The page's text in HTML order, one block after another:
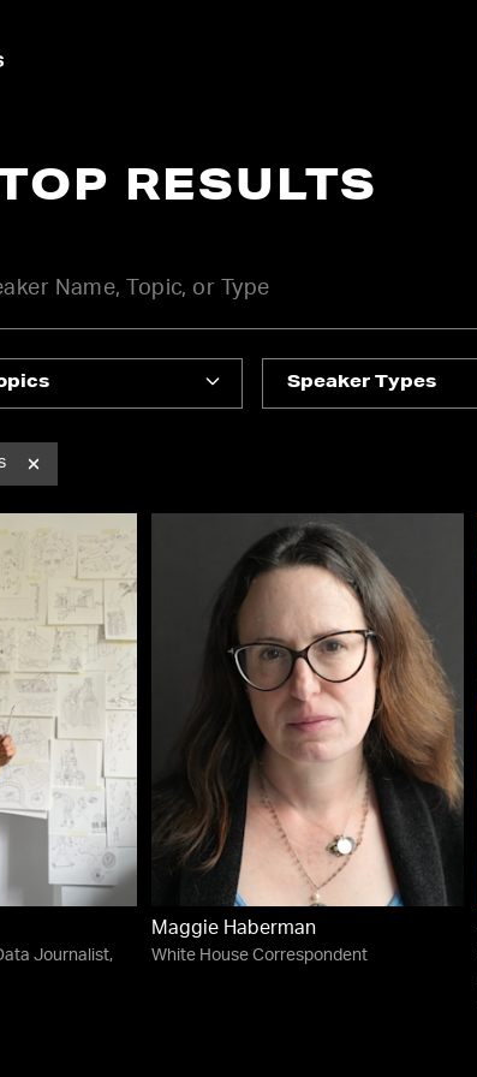
RESULTS
Speaker Types
Journalist,
Maggie Haberman
White House Correspondent